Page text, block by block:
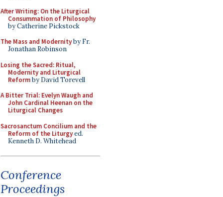
After Writing: On the Liturgical
Consummation of Philosophy
by Catherine Pickstock
The Mass and Modernityby Fr.
Jonathan Robinson
Losing the Sacred: Ritual,
Modernity and Liturgical
Reformby David Torevell
A Bitter Trial: Evelyn Waugh and
John Cardinal Heenan on the
Liturgical Changes
Sacrosanctum Concilium and the
Reform of the Liturgyed.
Kenneth D. Whitehead
Conference
Proceedings